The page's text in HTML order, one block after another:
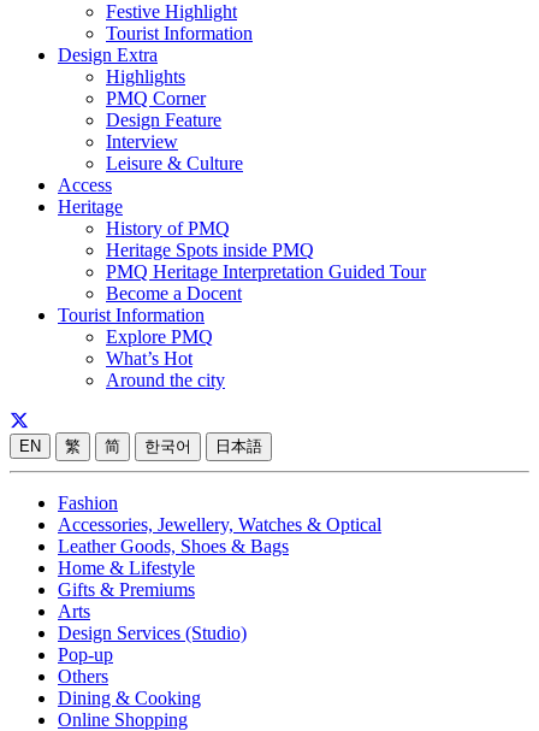
Festive Highlight
Tourist Information
Design Extra
Highlights
PMQ Corner
Design Feature
Interview
Leisure & Culture
Access
Heritage
History of PMQ
Heritage Spots inside PMQ
PMQ Heritage Interpretation Guided Tour
Become a Docent
Tourist Information
Explore PMQ
What’s Hot
Around the city
EN 繁 简 한국어 日本語
Fashion
Accessories, Jewellery, Watches & Optical
Leather Goods, Shoes & Bags
Home & Lifestyle
Gifts & Premiums
Arts
Design Services (Studio)
Pop-up
Others
Dining & Cooking
Online Shopping